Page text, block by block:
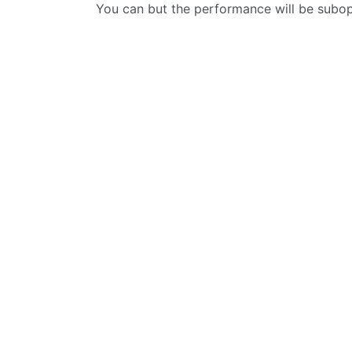
You can but the performance will be